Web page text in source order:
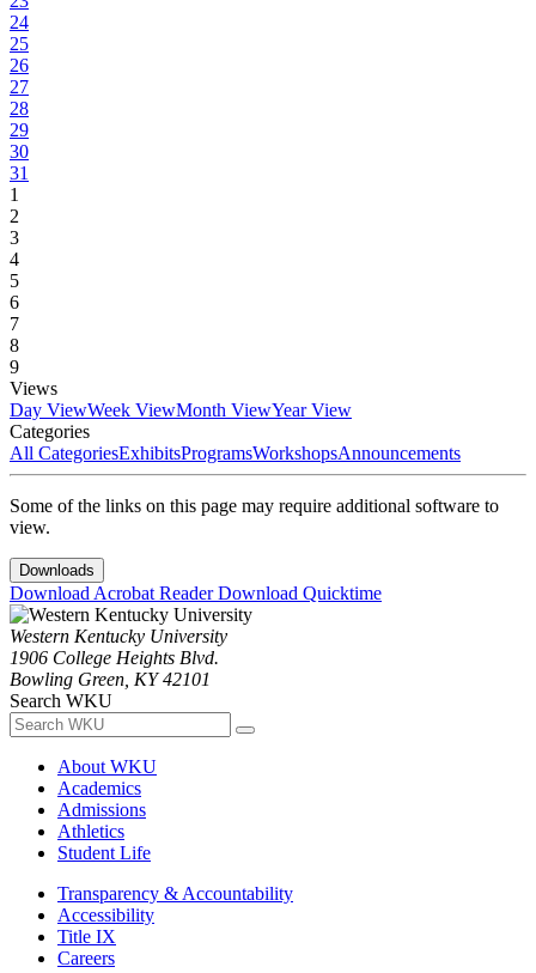
24
25
26
27
28
29
30
31
1
2
3
4
5
6
7
8
9
Views
Day ViewWeek ViewMonth ViewYear View
Categories
All CategoriesExhibitsProgramsWorkshopsAnnouncements
Some of the links on this page may require additional software to
view.
Downloads
Download Acrobat ReaderDownload Quicktime
Western Kentucky University
1906 College Heights Blvd.
Bowling Green, KY 42101
Search WKU
About WKU
Academics
Admissions
Athletics
Student Life
Transparency & Accountability
Accessibility
Title IX
Careers